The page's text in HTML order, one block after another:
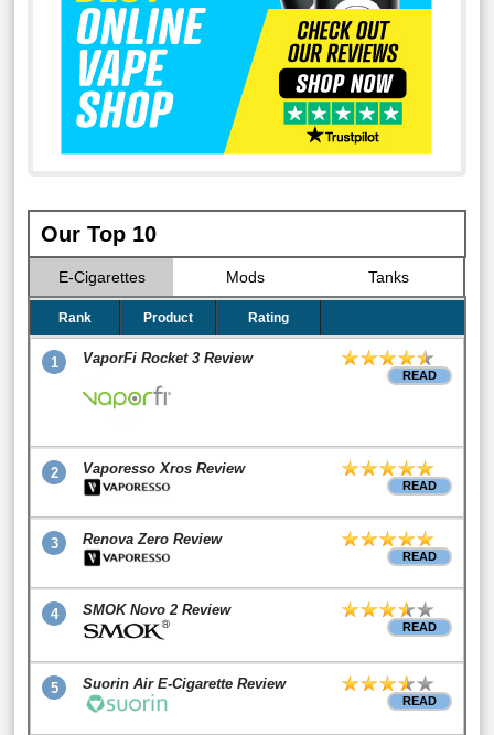
Our Top 10
E-Cigarettes Mods Tanks
Rank Product Rating
1 VaporFi Rocket 3 Review
READ
2 Vaporesso Xros Review
READ
3 Renova Zero Review
READ
4 SMOK Novo 2 Review
READ
5 Suorin Air E-Cigarette Review
READ